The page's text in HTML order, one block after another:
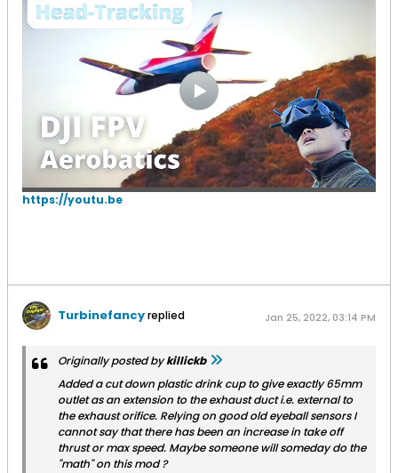
https://youtu.be
Turbinefancyreplied Jan 25, 2022, 03:14 PM
Originally posted bykillickb
Added a cut down plastic drink cup to give exactly 65mm
outlet as an extension to the exhaust duct i.e. external to
the exhaust orifice. Relying on good old eyeball sensors I
cannot say that there has been an increase in take off
thrust or max speed. Maybe someone will someday do the
"math" on this mod ?